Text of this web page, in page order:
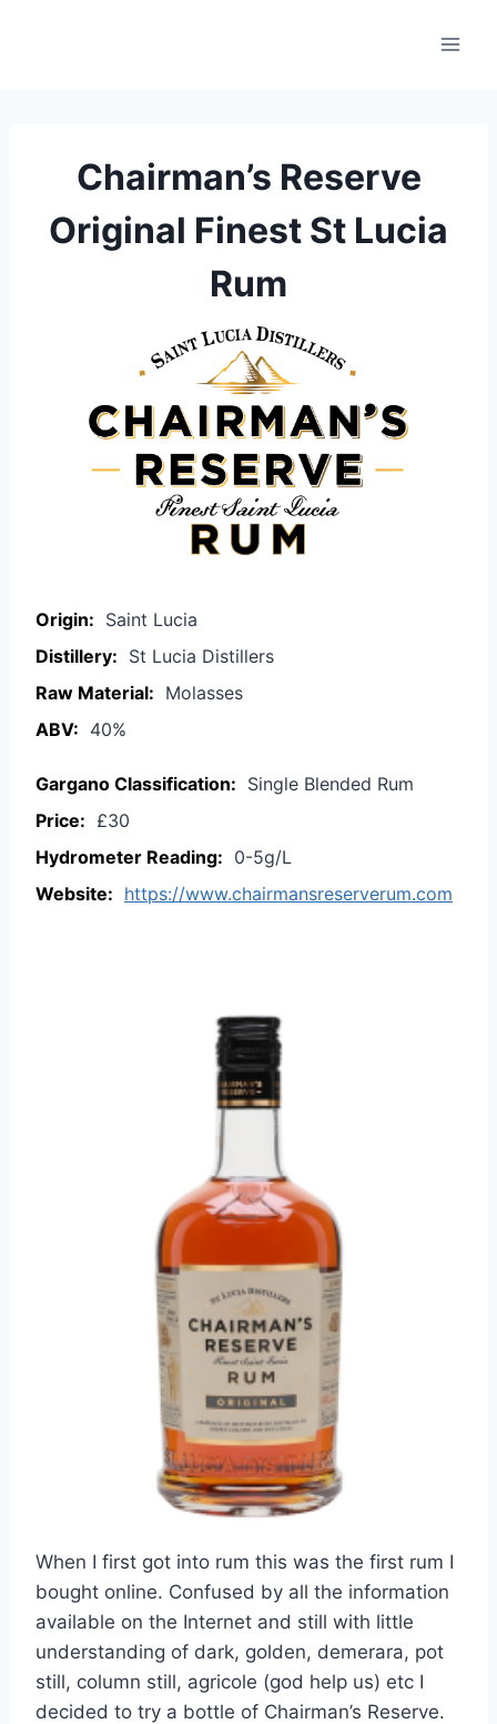
Chairman’s Reserve
Original Finest St Lucia
Rum
Origin: Saint Lucia
Distillery: St Lucia Distillers
Raw Material: Molasses
ABV: 40%
Gargano Classification: Single Blended Rum
Price: £30
Hydrometer Reading: 0-5g/L
Website: https://www.chairmansreserverum.com
When I first got into rum this was the first rum I
bought online. Confused by all the information
available on the Internet and still with little
understanding of dark, golden, demerara, pot
still, column still, agricole (god help us) etc I
decided to try a bottle of Chairman’s Reserve.